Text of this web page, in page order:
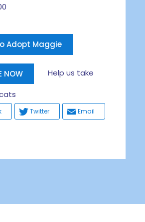
Adopt Maggie
NOW Help us take
Twitter
Email